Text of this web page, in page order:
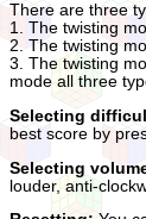
There are three
1. The twisting
2. The twisting
3. The twisting
mode all three
Selecting
best score by
Selecting
louder, anti-